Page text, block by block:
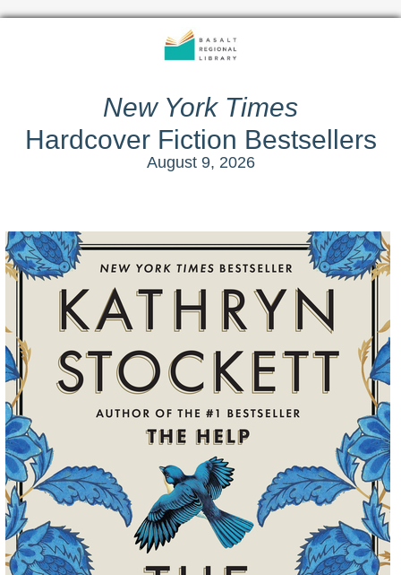
New York Times
Hardcover Fiction Bestsellers
August 9, 2026